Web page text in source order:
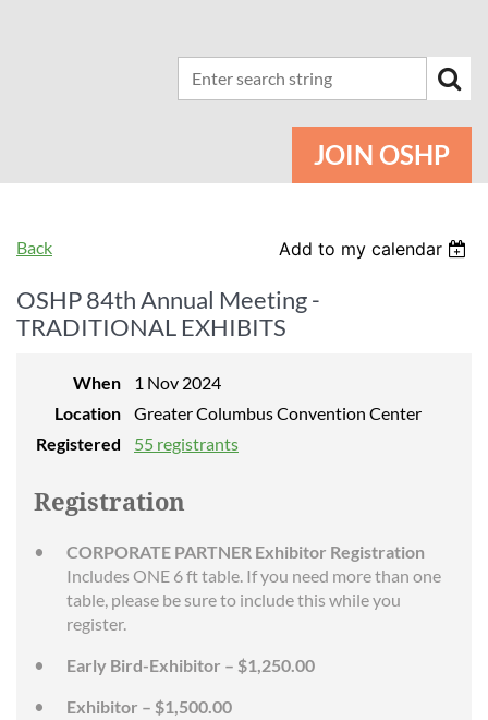
JOIN OSHP
Back Add to my calendar
OSHP 84th Annual Meeting -
TRADITIONAL EXHIBITS
When
1 Nov 2024
Location
Greater Columbus Convention Center
Registered
55 registrants
Registration
CORPORATE PARTNER Exhibitor Registration
Includes ONE 6 ft table. If you need more than one
table, please be sure to include this while you
register.
Early Bird-Exhibitor – $1,250.00
Exhibitor – $1,500.00